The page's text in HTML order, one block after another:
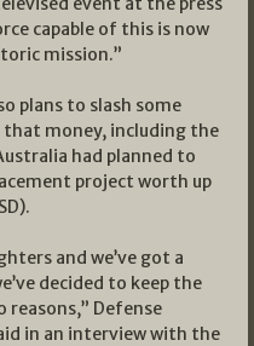
capable of this is now
mission.”
plans to slash some
money, including the
had planned to
project worth up
and we’ve got a
decided to keep the
reasons,” Defense
in an interview with the